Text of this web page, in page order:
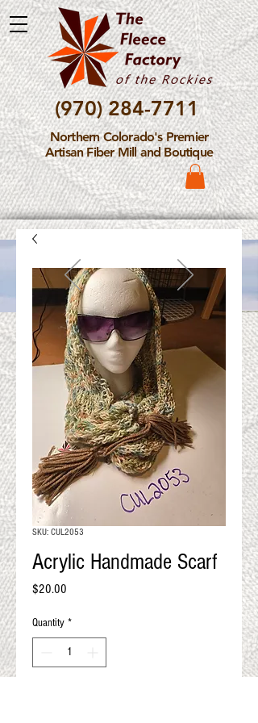
(970) 284-7711
Northern Colorado's Premier
Artisan Fiber Mill and Boutique
Please Note: The Fleece
Factory is not take new
Fiber Processing Orders at
this time.
QUALITY RESULTS
FROM YOUR
PREMIUM FIBER
An artisan mill with you and
your goals in mind
SKU: CUL2053
Acrylic Handmade Scarf
$20.00
Quantity *